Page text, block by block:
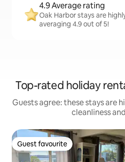
4.9 Average rating
Oak Harbor stays are
averaging 4.9 out of 5!
Top-rated holiday
Guests agree: these stays are
cleanliness
Guest favourite
Guest favourite